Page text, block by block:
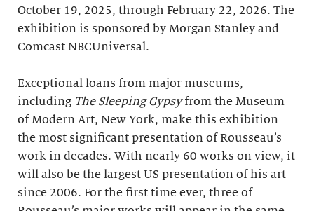
October 19, 2025, through February 22, 2026. The
exhibition is sponsored by Morgan Stanley and
Comcast NBCUniversal.
Exceptional loans from major museums,
including The Sleeping Gypsyfrom the Museum
of Modern Art, New York, make this exhibition
the most significant presentation of Rousseau’s
work in decades. With nearly 60 works on view, it
will also be the largest US presentation of his art
since 2006. For the first time ever, three of